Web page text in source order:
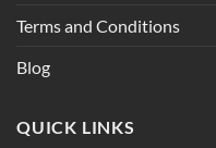
Terms and Conditions
Blog
QUICK LINKS